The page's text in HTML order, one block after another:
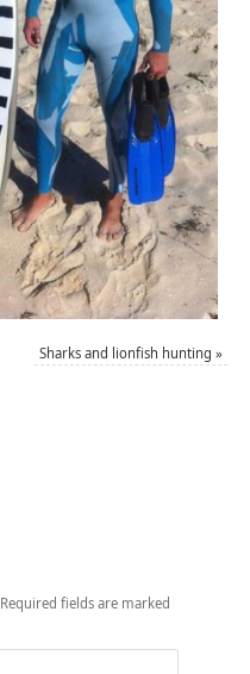
Sharks and lionfish hunting »
Required fields are marked